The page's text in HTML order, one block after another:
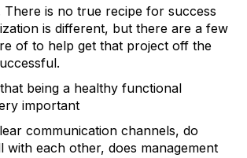
There is no true recipe for success
is different, but there are a few
of to help get that project off the
being a healthy functional
important
communication channels, do
with each other, does management